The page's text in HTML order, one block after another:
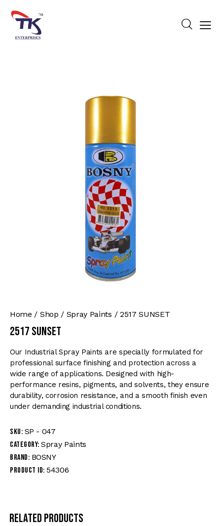
Home Shop Spray Paints 2517 SUNSET
2517 SUNSET
Our Industrial Spray Paints are specially formulated for
professional surface finishing and protection across a
wide range of applications. Designed with high-
performance resins, pigments, and solvents, they ensure
durability, corrosion resistance, and a smooth finish even
under demanding industrial conditions.
SKU: SP - 047
Category: Spray Paints
Brand: BOSNY
Product ID: 54306
Related products